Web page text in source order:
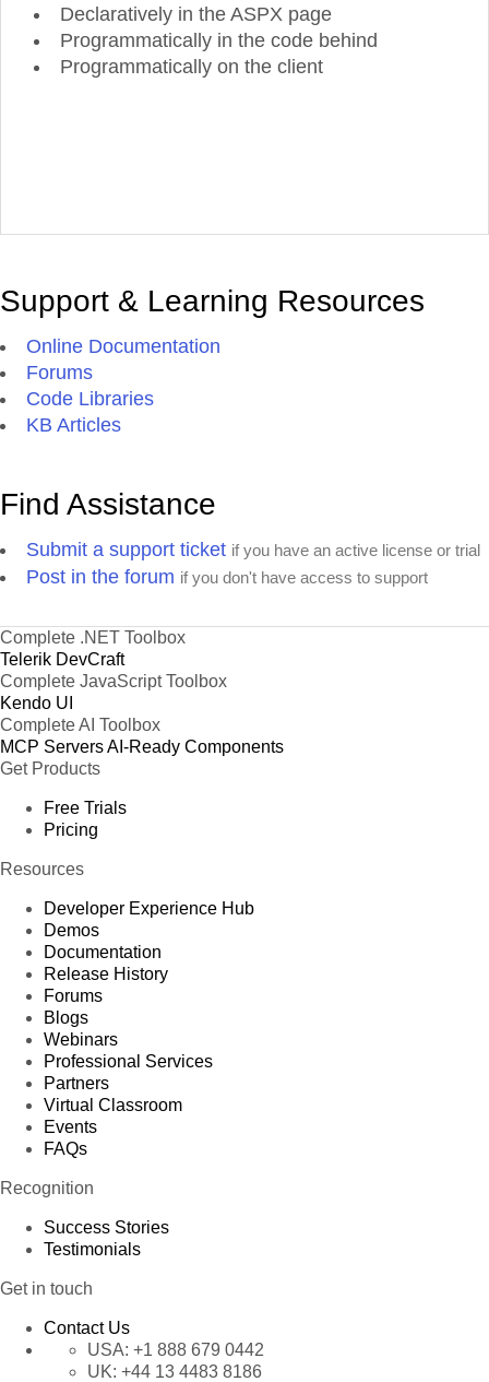
Declaratively in the ASPX page
Programmatically in the code behind
Programmatically on the client
Support & Learning Resources
Online Documentation
Forums
Code Libraries
KB Articles
Find Assistance
Submit a support ticket if you have an active license or trial
Post in the forum if you don't have access to support
Complete .NET Toolbox
Telerik DevCraft
Complete JavaScript Toolbox
Kendo UI
Complete AI Toolbox
MCP ServersAI-Ready Components
Get Products
Free Trials
Pricing
Resources
Developer Experience Hub
Demos
Documentation
Release History
Forums
Blogs
Webinars
Professional Services
Partners
Virtual Classroom
Events
FAQs
Recognition
Success Stories
Testimonials
Get in touch
Contact Us
USA: +1 888 679 0442
UK: +44 13 4483 8186